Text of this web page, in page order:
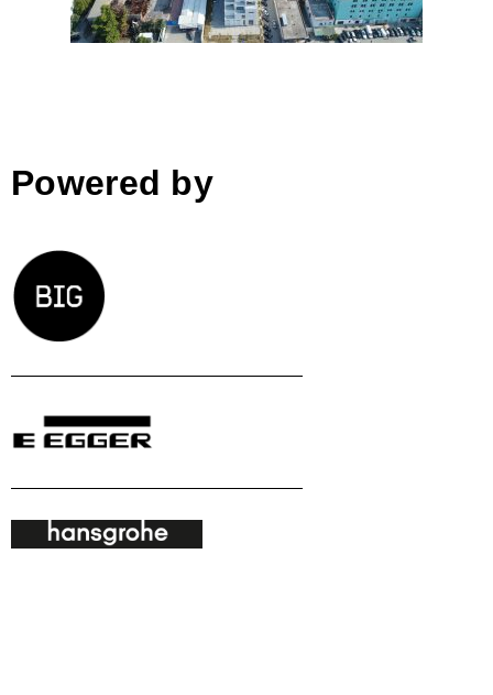
Powered by